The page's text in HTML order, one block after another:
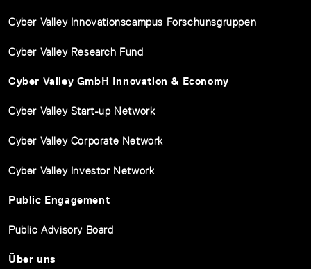
Cyber Valley Innovationscampus Forschunsgruppen
Cyber Valley Research Fund
Cyber Valley GmbH Innovation & Economy
Cyber Valley Start-up Network
Cyber Valley Corporate Network
Cyber Valley Investor Network
Public Engagement
Public Advisory Board
Über uns